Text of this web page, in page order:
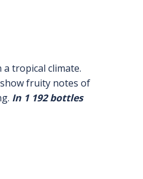
tropical climate.
show fruity notes of
In 1 192 bottles